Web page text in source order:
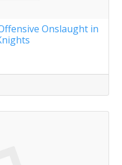
Onslaught in